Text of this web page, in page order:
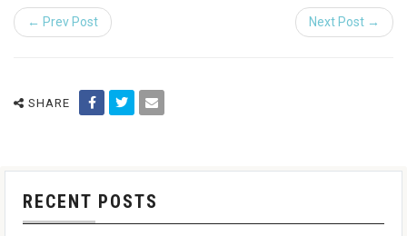
← Prev Post Next Post →
SHARE
RECENT POSTS